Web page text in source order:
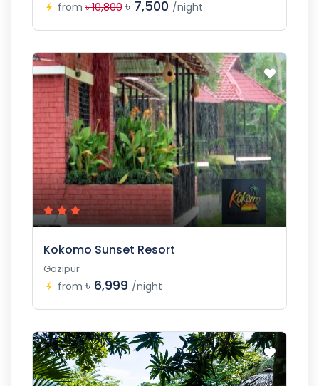
from ৳ 10,800 ৳ 7,500 /night
Kokomo Sunset Resort
Gazipur
from ৳ 6,999 /night